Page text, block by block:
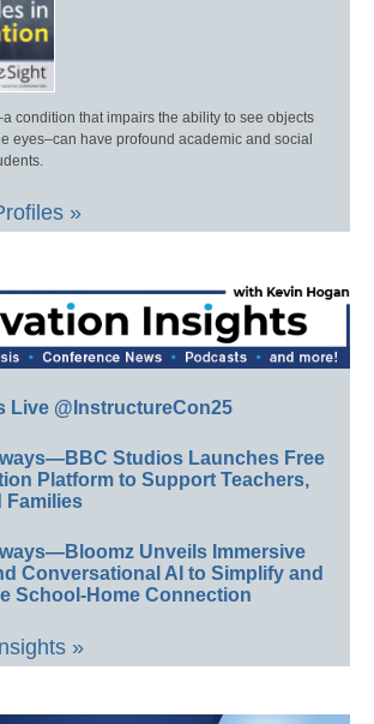
condition that impairs the ability to see objects
eyes–can have profound academic and social
»
Live @InstructureCon25
Studios Launches Free
Platform to Support Teachers,
Families
Unveils Immersive
Conversational AI to Simplify and
School-Home Connection
»